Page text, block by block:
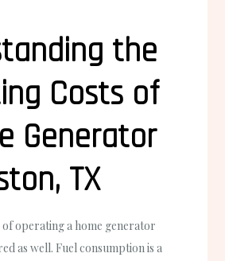
the
Costs of
Generator
TX
of operating a home generator
as well. Fuel consumption is a